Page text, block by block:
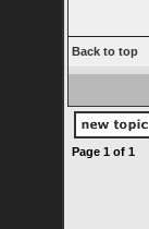
Back to top
Page 1of 1